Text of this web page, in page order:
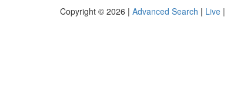
Copyright © 2026 | Advanced Search | Live |